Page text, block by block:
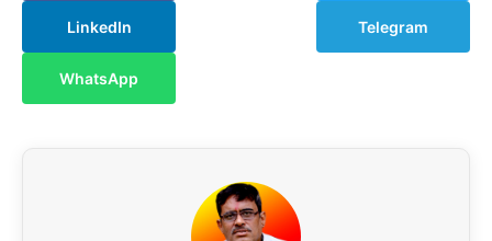
LinkedIn Telegram
WhatsApp